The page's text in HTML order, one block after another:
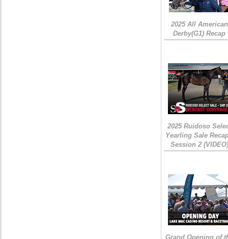
2025 All American
Derby(G1) Recap
2025 Ruidoso
Yearling Sale
Session 2 (VIDEO)
Grand Opening of